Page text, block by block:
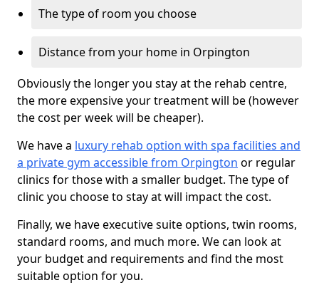
The type of room you choose
Distance from your home in Orpington
Obviously the longer you stay at the rehab centre,
the more expensive your treatment will be (however
the cost per week will be cheaper).
We have a luxury rehab option with spa facilities and
a private gym accessible from Orpington or regular
clinics for those with a smaller budget. The type of
clinic you choose to stay at will impact the cost.
Finally, we have executive suite options, twin rooms,
standard rooms, and much more. We can look at
your budget and requirements and find the most
suitable option for you.